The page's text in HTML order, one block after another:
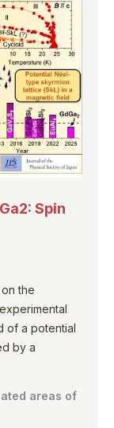
Spin
the
of a potential
by a
areas of